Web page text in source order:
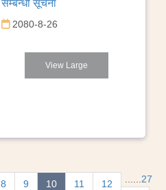
सम्बन्धी सूचना
2080-8-26
View Large
8 9 10 11
12
27